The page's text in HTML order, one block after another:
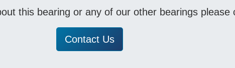
this bearing or any of our other bearings please
Contact Us